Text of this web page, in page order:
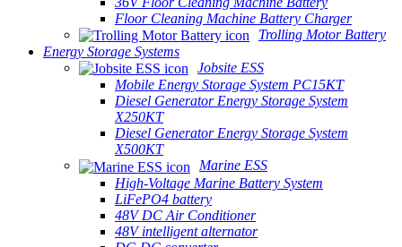
Floor Cleaning Machine Battery Charger
Trolling Motor Battery
Energy Storage Systems
Jobsite ESS
Mobile Energy Storage System PC15KT
Diesel Generator Energy Storage System
X250KT
Diesel Generator Energy Storage System
X500KT
Marine ESS
High-Voltage Marine Battery System
LiFePO4 battery
48V DC Air Conditioner
48V intelligent alternator